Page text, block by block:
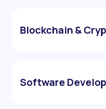
Blockchain &
Software